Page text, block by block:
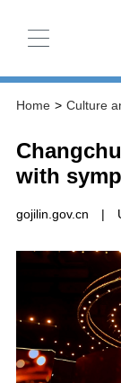
Home > Culture
with
gojilin.gov.cn |